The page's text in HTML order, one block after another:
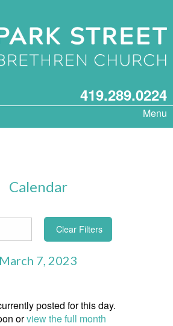
419.289.0224
Menu
Calendar
Clear Filters
March 7, 2023
posted for this day.
orview the full month